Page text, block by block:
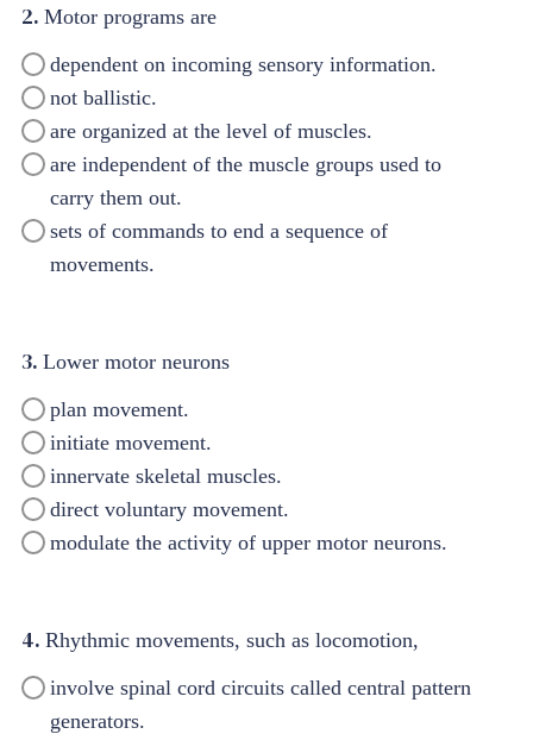
2. Motor programs are
dependent on incoming sensory information.
not ballistic.
are organized at the level of muscles.
are independent of the muscle groups used to
carry them out.
sets of commands to end a sequence of
movements.
3. Lower motor neurons
plan movement.
initiate movement.
innervate skeletal muscles.
direct voluntary movement.
modulate the activity of upper motor neurons.
4. Rhythmic movements, such as locomotion,
involve spinal cord circuits called central pattern
generators.